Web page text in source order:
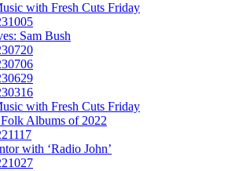
with Fresh Cuts Friday
Sam Bush
with Fresh Cuts Friday
Albums of 2022
with ‘Radio John’